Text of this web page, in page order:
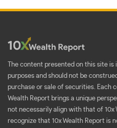
The content presented on this site
purposes and should not be
purchase or sale of securities. Each
Wealth Report brings a unique
not necessarily align with that of 10x
recognize that 10x Wealth Report is